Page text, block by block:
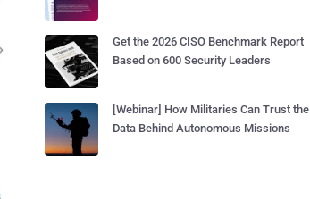
Get the 2026 CISO Benchmark Report
Based on 600 Security Leaders
[Webinar] How Militaries Can Trust the
Data Behind Autonomous Missions